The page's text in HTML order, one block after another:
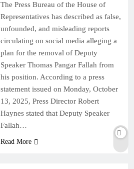
The Press Bureau of the House of
Representatives has described as false,
unfounded, and misleading reports
circulating on social media alleging a
plan for the removal of Deputy
Speaker Thomas Pangar Fallah from
his position. According to a press
statement issued on Monday, October
13, 2025, Press Director Robert
Haynes stated that Deputy Speaker
Fallah…
Read More